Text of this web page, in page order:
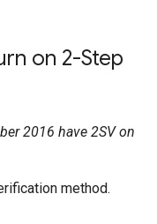
on 2-Step
2016 have 2SV on
method.